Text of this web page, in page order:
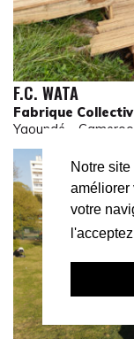
Notre
améliorer
votre
F.C. WATA
Fabrique
Yaoundé –